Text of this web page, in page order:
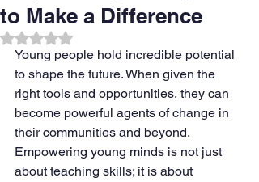
to Make a Difference
Rated NaN out of 5 stars.
Young people hold incredible potential
to shape the future. When given the
right tools and opportunities, they can
become powerful agents of change in
their communities and beyond.
Empowering young minds is not just
about teaching skills; it is about